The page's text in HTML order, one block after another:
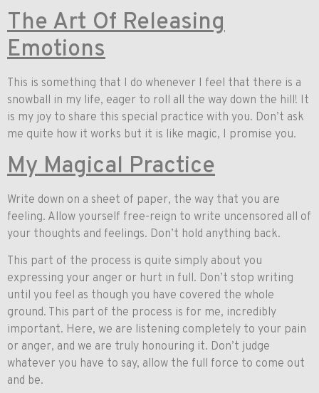
The Art Of Releasing
Emotions
This is something that I do whenever I feel that there is a
snowball in my life, eager to roll all the way down the hill! It
is my joy to share this special practice with you. Don’t ask
me quite how it works but it is like magic, I promise you.
My Magical Practice
Write down on a sheet of paper, the way that you are
feeling. Allow yourself free-reign to write uncensored all of
your thoughts and feelings. Don’t hold anything back.
This part of the process is quite simply about you
expressing your anger or hurt in full. Don’t stop writing
until you feel as though you have covered the whole
ground. This part of the process is for me, incredibly
important. Here, we are listening completely to your pain
or anger, and we are truly honouring it. Don’t judge
whatever you have to say, allow the full force to come out
and be.